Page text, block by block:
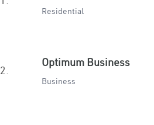
Residential
2.
Optimum Business
Business